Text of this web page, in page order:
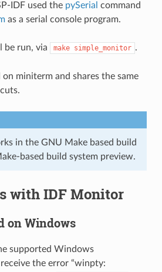
IDF used the pySerial command
as a serial console program.
be run, via make simple_monitor .
on miniterm and shares the same
in the GNU Make based build
based build system preview.
with IDF Monitor
on Windows
supported Windows
the error “winpty: